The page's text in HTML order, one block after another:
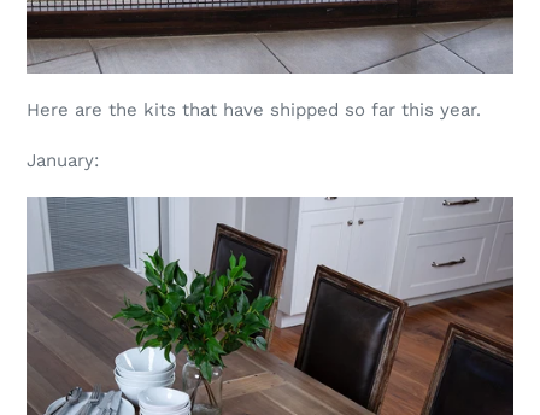
Here are the kits that have shipped so far this year.
January: